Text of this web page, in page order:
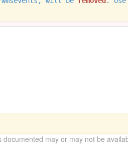
may or may not be